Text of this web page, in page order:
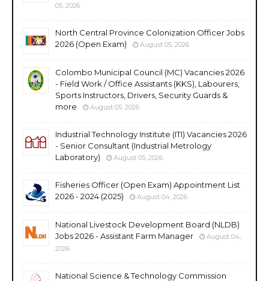
05, 2026
North Central Province Colonization Officer Jobs
2026 (Open Exam)
August 05, 2026
Colombo Municipal Council (MC) Vacancies 2026
- Field Work / Office Assistants (KKS), Labourers,
Sports Instructors, Drivers, Security Guards &
more
August 05, 2026
Industrial Technology Institute (ITI) Vacancies 2026
- Senior Consultant (Industrial Metrology
Laboratory)
August 05, 2026
Fisheries Officer (Open Exam) Appointment List
2026 - 2024 (2025)
August 04, 2026
National Livestock Development Board (NLDB)
Jobs 2026 - Assistant Farm Manager
August 04,
2026
National Science & Technology Commission